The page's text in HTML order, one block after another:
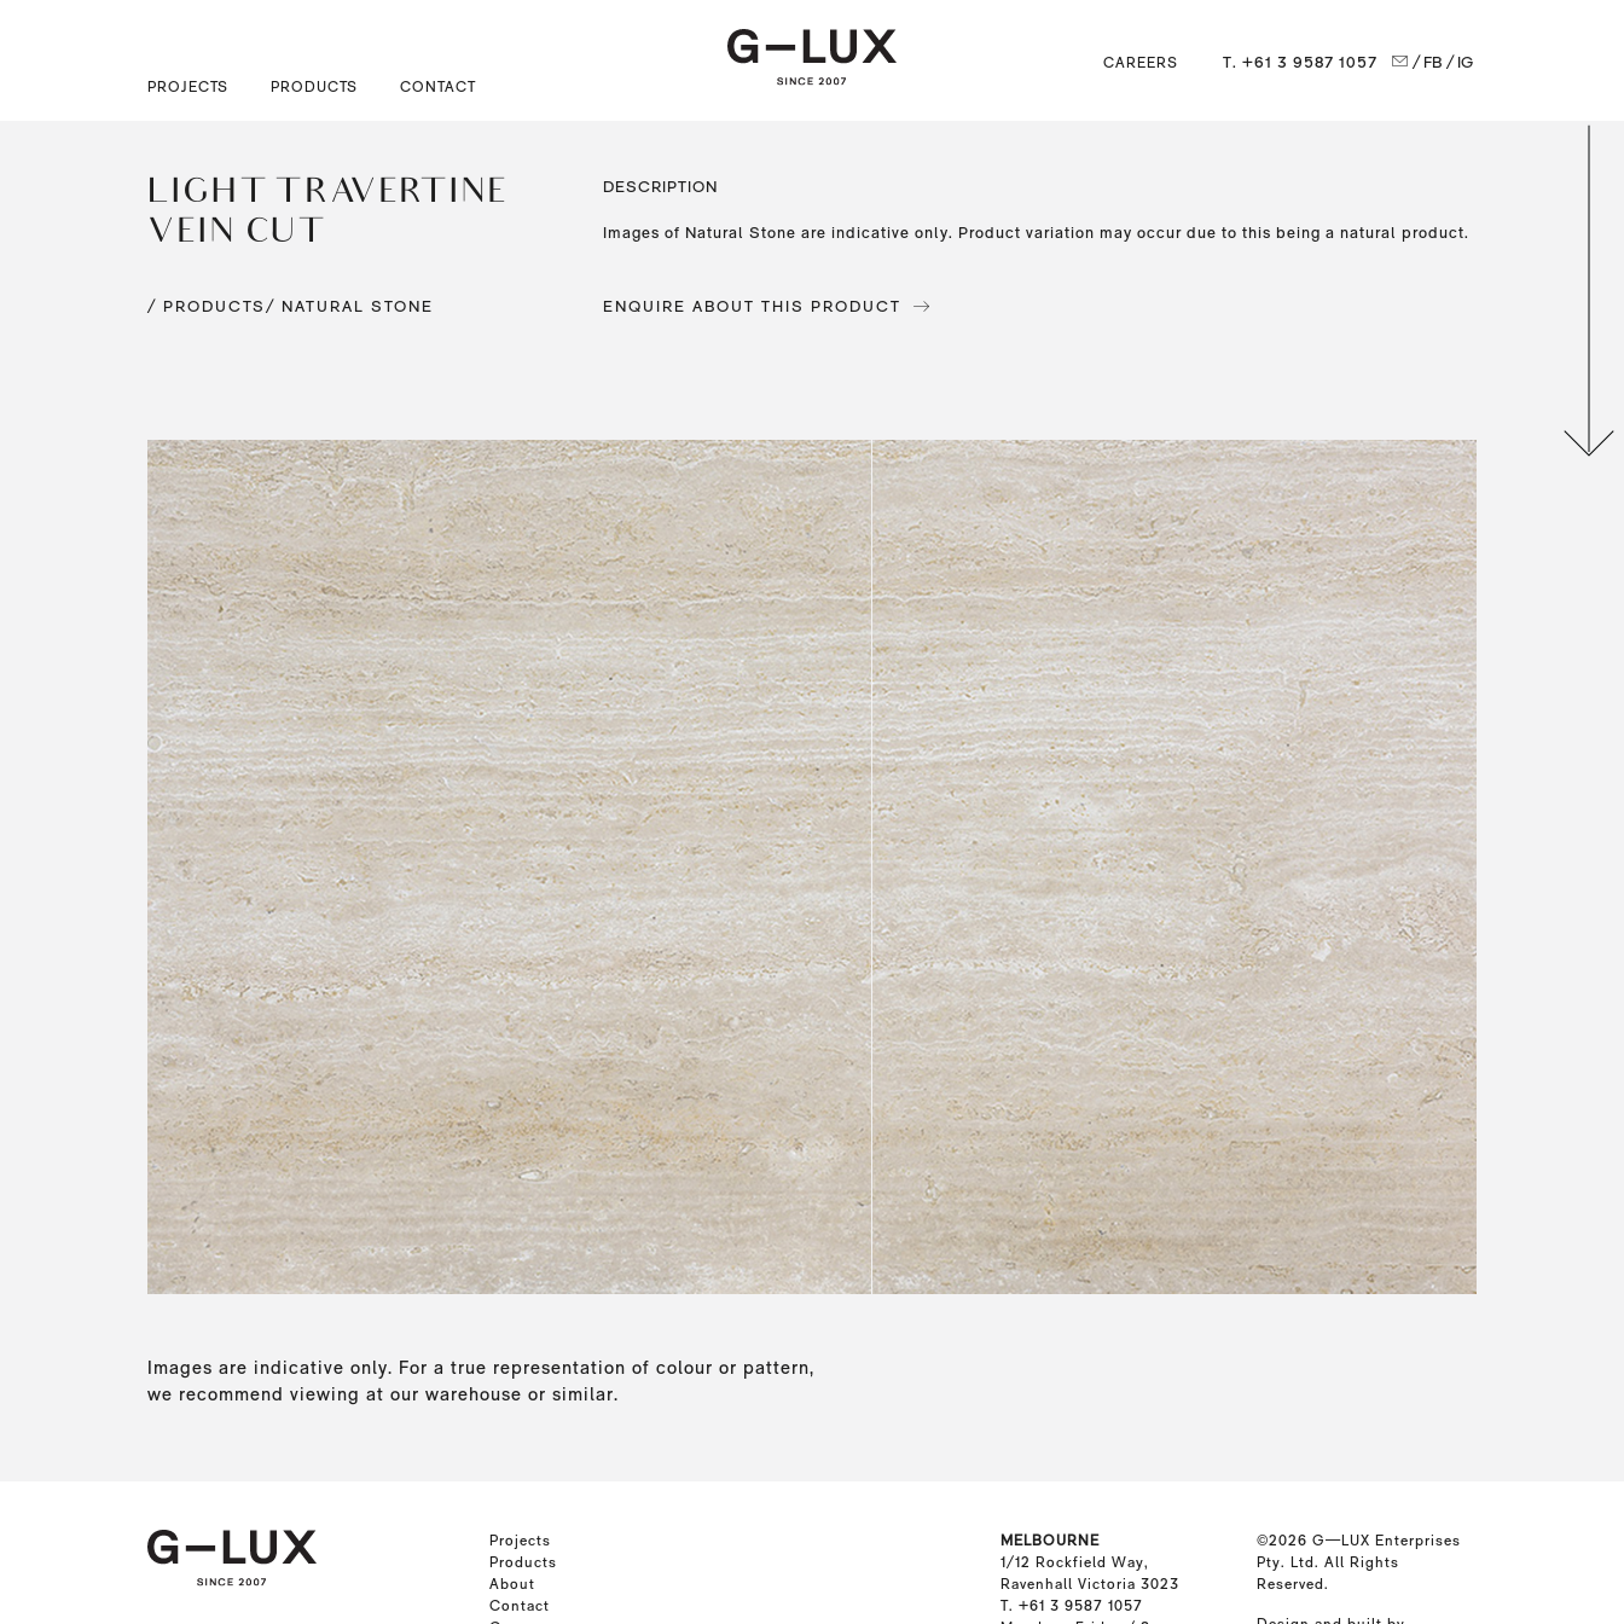
PROJECTS PRODUCTS CONTACT
CAREERS T. +61 3 9587 1057 / FB / IG
LIGHT TRAVERTINE
VEIN CUT
DESCRIPTION
Images of Natural Stone are indicative only. Product variation may occur due to this being a natural product.
/ PRODUCTS / NATURAL STONE ENQUIRE ABOUT THIS PRODUCT
Images are indicative only. For a true representation of colour or pattern,
we recommend viewing at our warehouse or similar.
Projects
Products
About
Contact
MELBOURNE
1/12 Rockfield Way,
Ravenhall Victoria 3023
T. +61 3 9587 1057
©2026 G—LUX Enterprises
Pty. Ltd. All Rights
Reserved.